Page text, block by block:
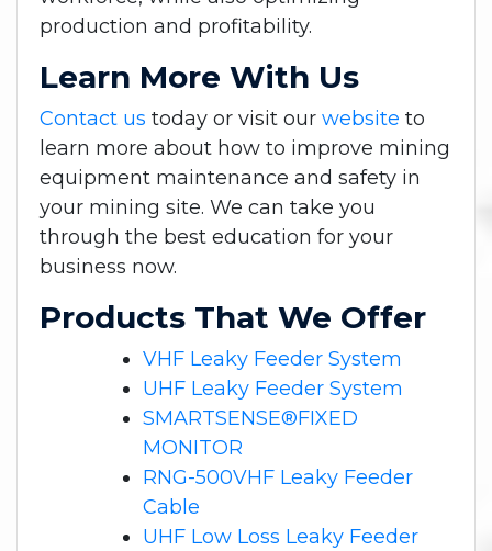
production and profitability.
Learn More With Us
Contact us today or visit our website to
learn more about how to improve mining
equipment maintenance and safety in
your mining site. We can take you
through the best education for your
business now.
Products That We Offer
VHF Leaky Feeder System
UHF Leaky Feeder System
SMARTSENSE®FIXED
MONITOR
RNG-500VHF Leaky Feeder
Cable
UHF Low Loss Leaky Feeder